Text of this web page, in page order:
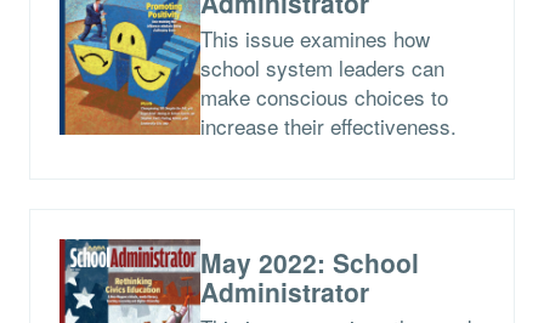
This issue examines how
school system leaders can
make conscious choices to
increase their effectiveness.
May 2022: School
Administrator